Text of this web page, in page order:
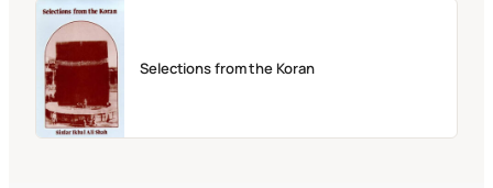
Selections from the Koran